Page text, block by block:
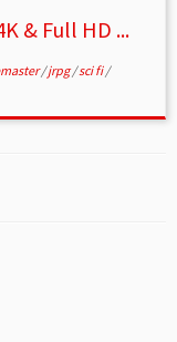
& Full HD ...
/jrpg/sci fi/